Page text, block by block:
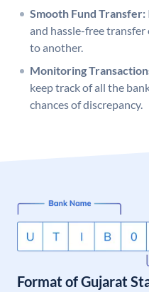
Smooth Fund Transfer:
and hassle-free
to another.
Monitoring
keep track of all the
chances of discrepancy.
Format of Gujarat